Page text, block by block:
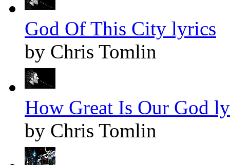
God Of This City lyrics
by Chris Tomlin
How Great Is Our God
by Chris Tomlin